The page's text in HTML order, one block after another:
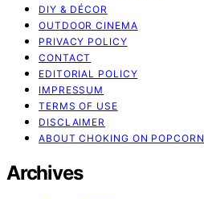
DIY & DÉCOR
OUTDOOR CINEMA
PRIVACY POLICY
CONTACT
EDITORIAL POLICY
IMPRESSUM
TERMS OF USE
DISCLAIMER
ABOUT CHOKING ON POPCORN
Archives